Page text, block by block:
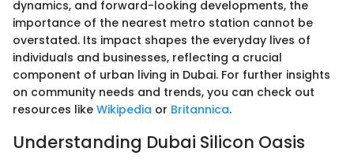
dynamics, and forward-looking developments, the
importance of the nearest metro station cannot be
overstated. Its impact shapes the everyday lives of
individuals and businesses, reflecting a crucial
component of urban living in Dubai. For further insights
on community needs and trends, you can check out
resources like Wikipedia or Britannica.
Understanding Dubai Silicon Oasis